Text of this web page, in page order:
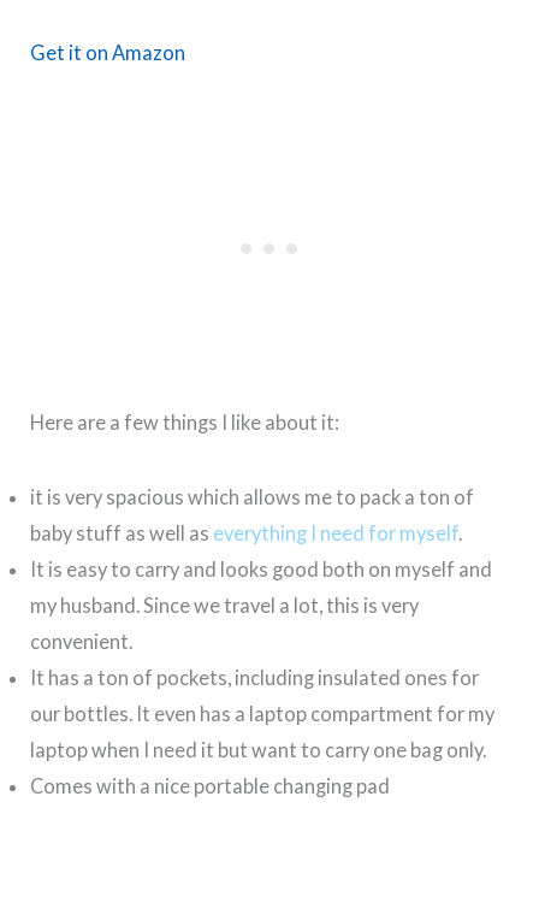
Get it on Amazon
Here are a few things I like about it:
it is very spacious which allows me to pack a ton of
baby stuff as well as everything I need for myself.
It is easy to carry and looks good both on myself and
my husband. Since we travel a lot, this is very
convenient.
It has a ton of pockets, including insulated ones for
our bottles. It even has a laptop compartment for my
laptop when I need it but want to carry one bag only.
Comes with a nice portable changing pad